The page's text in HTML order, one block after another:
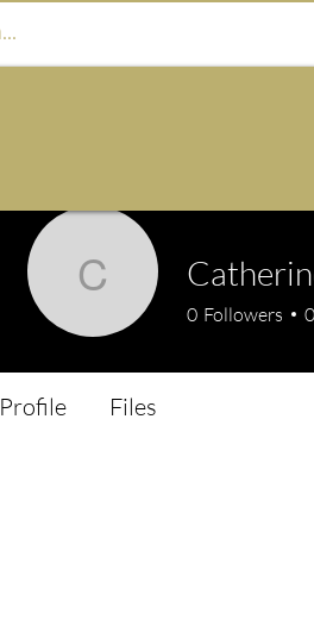
Catherine
0 Followers 0
Profile Files